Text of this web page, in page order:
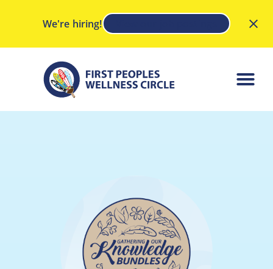
We're hiring!